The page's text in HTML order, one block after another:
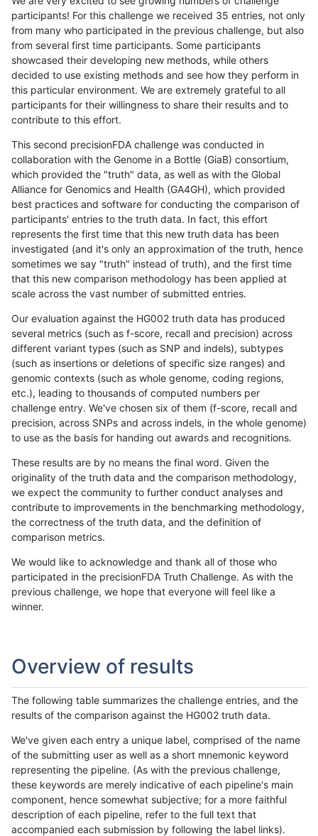
participants! For this challenge we received 35 entries, not only
from many who participated in the previous challenge, but also
from several first time participants. Some participants
showcased their developing new methods, while others
decided to use existing methods and see how they perform in
this particular environment. We are extremely grateful to all
participants for their willingness to share their results and to
contribute to this effort.
This second precisionFDA challenge was conducted in
collaboration with the Genome in a Bottle (GiaB) consortium,
which provided the "truth" data, as well as with the Global
Alliance for Genomics and Health (GA4GH), which provided
best practices and software for conducting the comparison of
participants' entries to the truth data. In fact, this effort
represents the first time that this new truth data has been
investigated (and it's only an approximation of the truth, hence
sometimes we say "truth" instead of truth), and the first time
that this new comparison methodology has been applied at
scale across the vast number of submitted entries.
Our evaluation against the HG002 truth data has produced
several metrics (such as f-score, recall and precision) across
different variant types (such as SNP and indels), subtypes
(such as insertions or deletions of specific size ranges) and
genomic contexts (such as whole genome, coding regions,
etc.), leading to thousands of computed numbers per
challenge entry. We've chosen six of them (f-score, recall and
precision, across SNPs and across indels, in the whole genome)
to use as the basis for handing out awards and recognitions.
These results are by no means the final word. Given the
originality of the truth data and the comparison methodology,
we expect the community to further conduct analyses and
contribute to improvements in the benchmarking methodology,
the correctness of the truth data, and the definition of
comparison metrics.
We would like to acknowledge and thank all of those who
participated in the precisionFDA Truth Challenge. As with the
previous challenge, we hope that everyone will feel like a
winner.
Overview of results
The following table summarizes the challenge entries, and the
results of the comparison against the HG002 truth data.
We've given each entry a unique label, comprised of the name
of the submitting user as well as a short mnemonic keyword
representing the pipeline. (As with the previous challenge,
these keywords are merely indicative of each pipeline's main
component, hence somewhat subjective; for a more faithful
description of each pipeline, refer to the full text that
accompanied each submission by following the label links).